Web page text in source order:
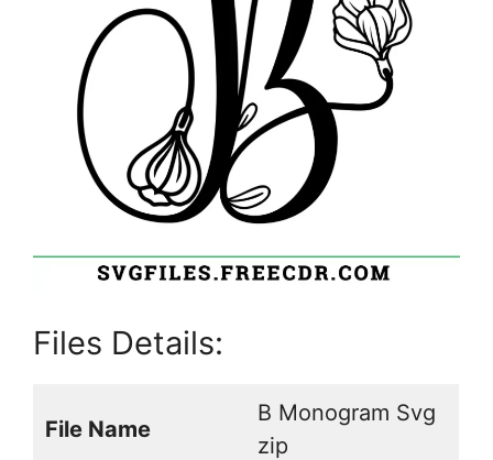
Files Details:
File Name
B Monogram Svg
zip